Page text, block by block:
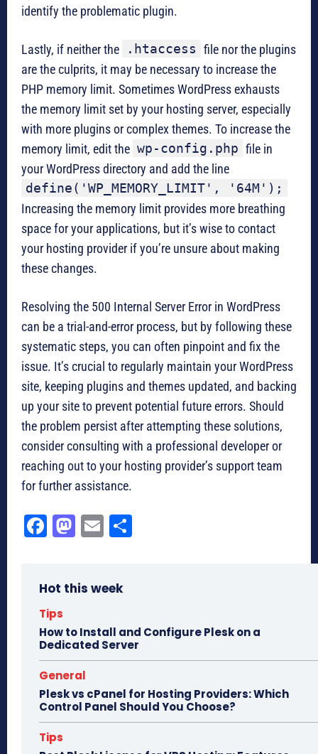
identify the problematic plugin.
Lastly, if neither the .htaccess file nor the plugins
are the culprits, it may be necessary to increase the
PHP memory limit. Sometimes WordPress exhausts
the memory limit set by your hosting server, especially
with more plugins or complex themes. To increase the
memory limit, edit the wp-config.php file in
your WordPress directory and add the line
define('WP_MEMORY_LIMIT', '64M');
Increasing the memory limit provides more breathing
space for your applications, but it’s wise to contact
your hosting provider if you’re unsure about making
these changes.
Resolving the 500 Internal Server Error in WordPress
can be a trial-and-error process, but by following these
systematic steps, you can often pinpoint and fix the
issue. It’s crucial to regularly maintain your WordPress
site, keeping plugins and themes updated, and backing
up your site to prevent potential future errors. Should
the problem persist after attempting these solutions,
consider consulting with a professional developer or
reaching out to your hosting provider’s support team
for further assistance.
Fa
ok
M
do
E
Hot this week
Tips
How to Install and Configure Plesk on a
Dedicated Server
General
Plesk vs cPanel for Hosting Providers: Which
Control Panel Should You Choose?
Tips